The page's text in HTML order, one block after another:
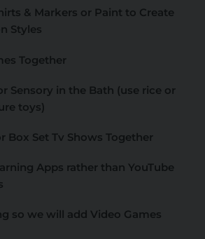
& Markers or Paint to Create
Styles
Together
Sensory in the Bath (use rice or
toys)
Box Set Tv Shows Together
Apps rather than YouTube
so we will add Video Games